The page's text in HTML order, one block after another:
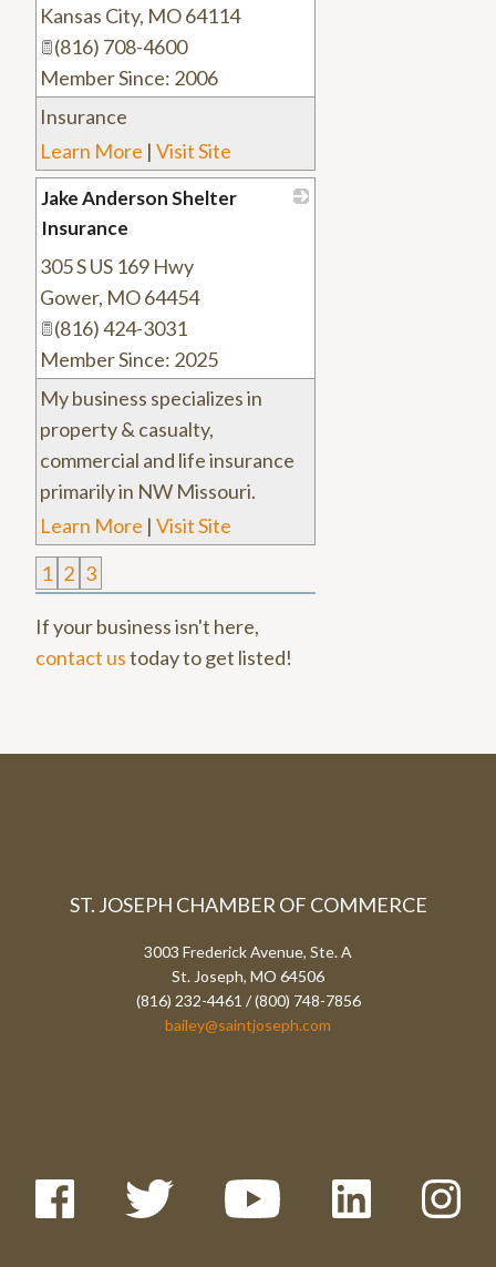
Kansas City, MO64114
(816) 708-4600
Member Since: 2006
Insurance
Learn More | Visit Site
Jake Anderson Shelter
Insurance
305 S US 169 Hwy
Gower, MO64454
(816) 424-3031
Member Since: 2025
My business specializes in
property & casualty,
commercial and life insurance
primarily in NW Missouri.
Learn More | Visit Site
1 2 3
If your business isn't here,
contact ustoday to get listed!
ST. JOSEPH CHAMBER OF COMMERCE
3003 Frederick Avenue, Ste. A
St. Joseph, MO 64506
(816) 232-4461 / (800) 748-7856
bailey@saintjoseph.com